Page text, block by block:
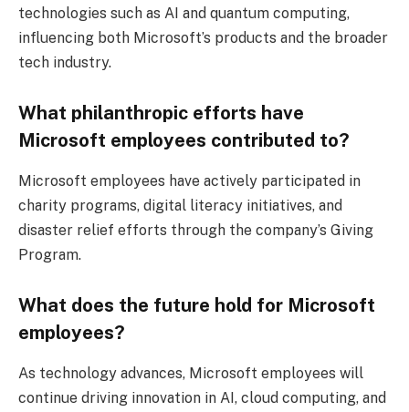
technologies such as AI and quantum computing,
influencing both Microsoft’s products and the broader
tech industry.
What philanthropic efforts have
Microsoft employees contributed to?
Microsoft employees have actively participated in
charity programs, digital literacy initiatives, and
disaster relief efforts through the company’s Giving
Program.
What does the future hold for Microsoft
employees?
As technology advances, Microsoft employees will
continue driving innovation in AI, cloud computing, and